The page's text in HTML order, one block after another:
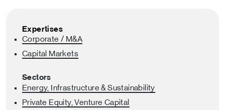
Expertises
Corporate / M&A
Capital Markets
Sectors
Energy, Infrastructure & Sustainability
Private Equity, Venture Capital